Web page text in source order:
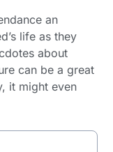
an
life as they
about
can be a great
it might even